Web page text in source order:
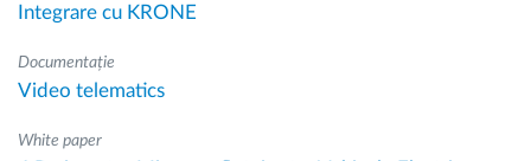
Integrare cu KRONE
Documentație
Video telematics
White paper